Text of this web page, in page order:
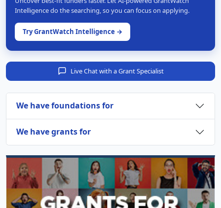
Intelligence do the searching, so you can focus on applying.
Try GrantWatch Intelligence →
Live Chat with a Grant Specialist
We have foundations for
We have grants for